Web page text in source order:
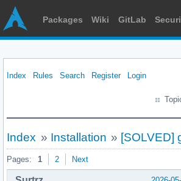
Packages Wiki GitLab
Index Rules Search Register Login
Index » Installation » [SOLVED]
Pages: 1 2 Next